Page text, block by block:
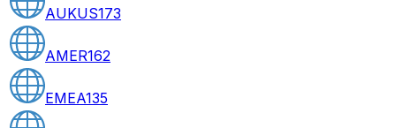
AUKUS173
AMER162
EMEA135